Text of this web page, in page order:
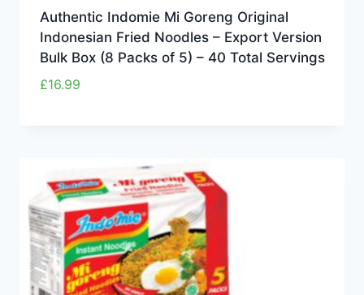
Authentic Indomie Mi Goreng Original
Indonesian Fried Noodles – Export Version
Bulk Box (8 Packs of 5) – 40 Total Servings
£16.99